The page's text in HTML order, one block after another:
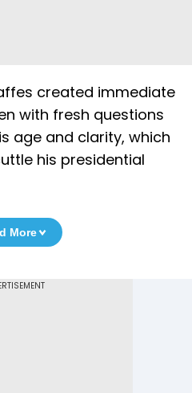
created immediate
with fresh questions
age and clarity, which
his presidential
More